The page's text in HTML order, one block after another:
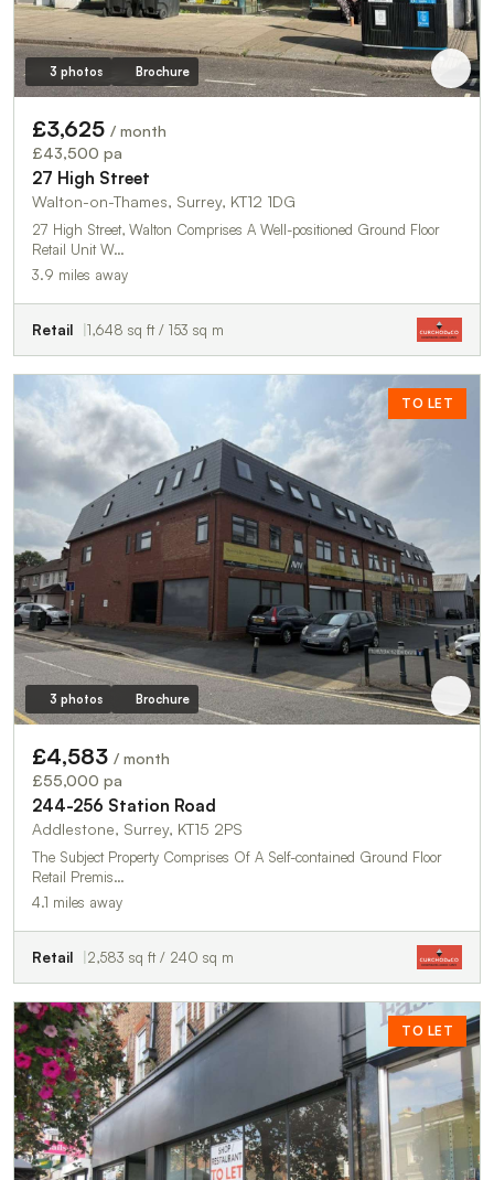
3 photos Brochure
£3,625 / month
£43,500 pa
27 High Street
Walton-on-Thames, Surrey, KT12 1DG
27 High Street, Walton Comprises A Well-positioned Ground Floor
Retail Unit W…
3.9 miles away
Retail 1,648 sq ft / 153 sq m
TO LET
3 photos Brochure
£4,583 / month
£55,000 pa
244-256 Station Road
Addlestone, Surrey, KT15 2PS
The Subject Property Comprises Of A Self-contained Ground Floor
Retail Premis…
4.1 miles away
Retail 2,583 sq ft / 240 sq m
TO LET